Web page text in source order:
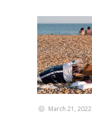
March 21, 2022